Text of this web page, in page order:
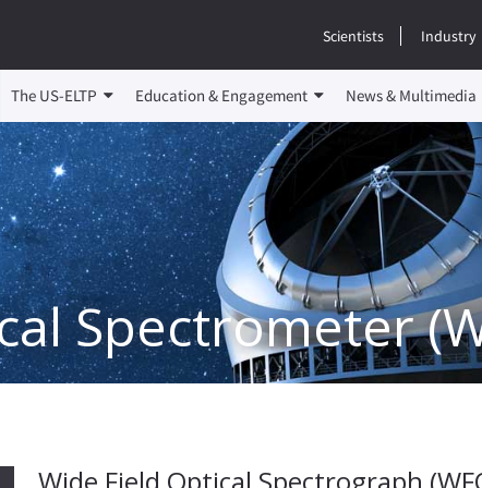
Scientists Industry
The US-ELTP Education & Engagement News & Multimedia
Spectrometer